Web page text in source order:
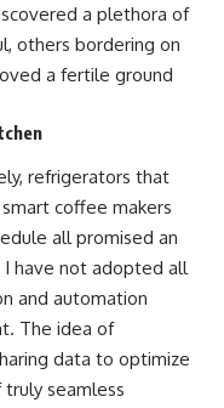
a plethora of
others bordering on
a fertile ground
refrigerators that
coffee makers
all promised an
have not adopted all
and automation
The idea of
data to optimize
seamless